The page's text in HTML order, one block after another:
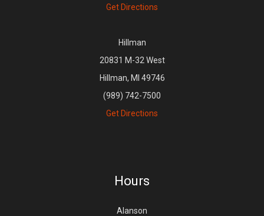
Get Directions
Hillman
20831 M-32 West
Hillman, MI 49746
(989) 742-7500
Get Directions
Hours
Alanson